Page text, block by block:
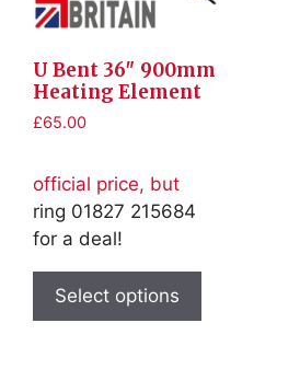
U Bent 36″ 900mm
Heating Element
£65.00
official price, but
ring 01827 215684
for a deal!
Select options
has